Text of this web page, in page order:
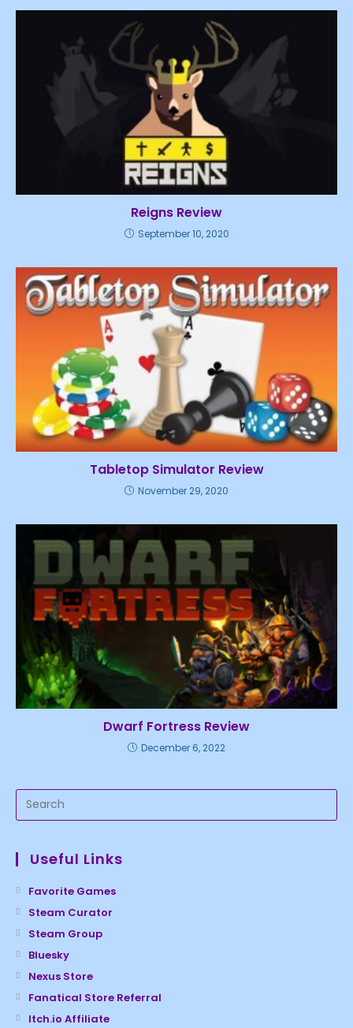
Reigns Review
September 10, 2020
Tabletop Simulator Review
November 29, 2020
Dwarf Fortress Review
December 6, 2022
Useful Links
Favorite Games
Steam Curator
Steam Group
Bluesky
Nexus Store
Fanatical Store Referral
Itch.io Affiliate